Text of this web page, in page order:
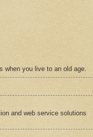
when you live to an old age.
and web service solutions